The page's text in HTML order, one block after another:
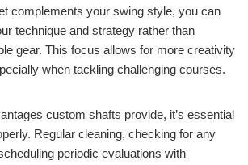
complements your swing style, you can
technique and strategy rather than
gear. This focus allows for more creativity
when tackling challenging courses.
custom shafts provide, it’s essential
Regular cleaning, checking for any
periodic evaluations with